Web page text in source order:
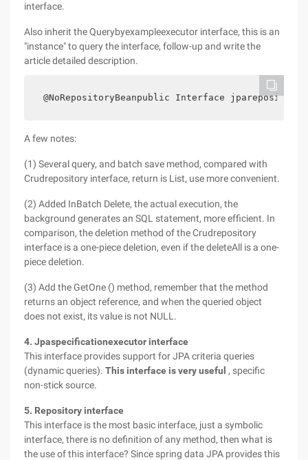
interface.
Also inherit the Querybyexampleexecutor interface, this is an
"instance" to query the interface, follow-up and write the
article detailed description.
@NoRepositoryBeanpublic Interface
A few notes:
(1) Several query, and batch save method, compared with
Crudrepository interface, return is List, use more convenient.
(2) Added InBatch Delete, the actual execution, the
background generates an SQL statement, more efficient. In
comparison, the deletion method of the Crudrepository
interface is a one-piece deletion, even if the deleteAll is a one-
piece deletion.
(3) Add the GetOne () method, remember that the method
returns an object reference, and when the queried object
does not exist, its value is not NULL.
4. Jpaspecificationexecutor interface
This interface provides support for JPA criteria queries
(dynamic queries). This interface is very useful , specific
non-stick source.
5. Repository interface
This interface is the most basic interface, just a symbolic
interface, there is no definition of any method, then what is
the use of this interface? Since spring data JPA provides this